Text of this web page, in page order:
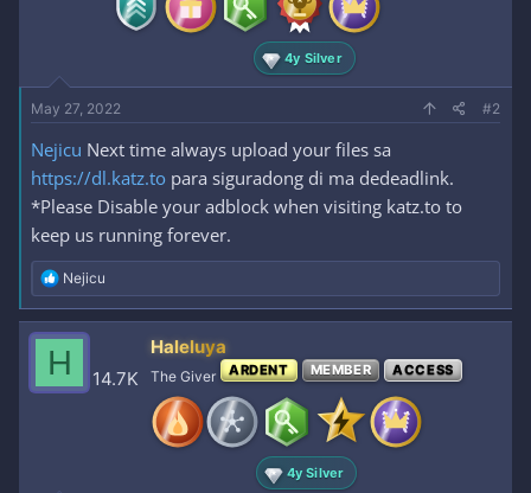
4y Silver
May 27, 2022 #2
Nejicu Next time always upload your files sa
https://dl.katz.to para siguradong di ma dedeadlink.
*Please Disable your adblock when visiting katz.to to
keep us running forever.
R
e
a
c
o
Nejicu
H 14.7K
Haleluya
The Giver ARDENT MEMBER ACCESS
4y Silver